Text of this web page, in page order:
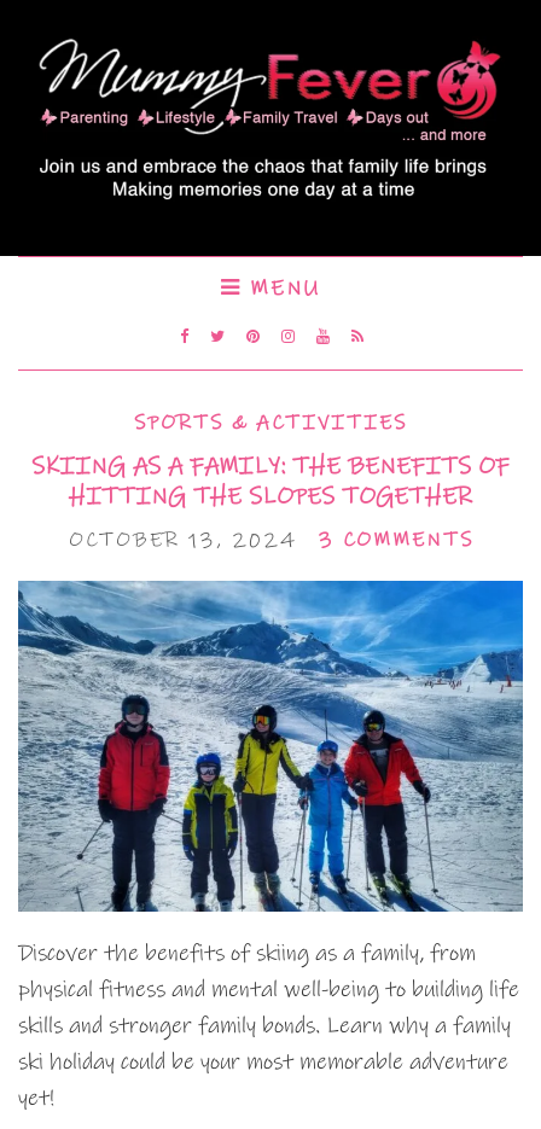
MENU
SPORTS & ACTIVITIES
SKIING AS A FAMILY: THE BENEFITS OF
HITTING THE SLOPES TOGETHER
OCTOBER 13, 2024 3 COMMENTS
Discover the benefits of skiing as a family, from
physical fitness and mental well-being to building life
skills and stronger family bonds. Learn why a family
ski holiday could be your most memorable adventure
yet!